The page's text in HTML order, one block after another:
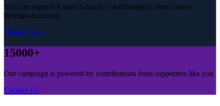
You can support Kartar Aasra by contributing to their causes
through donations.
Donate Now
15000+
Our campaign is powered by contributions from supporters like you
Contact Us